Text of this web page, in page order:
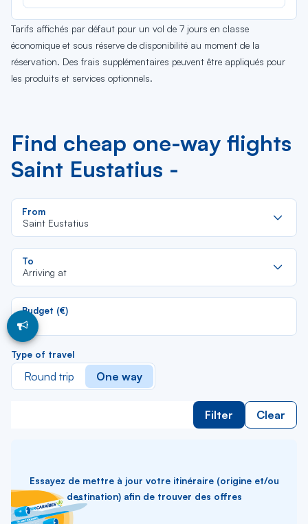
Tarifs affichés par défaut pour un vol de 7 jours en classe
économique et sous réserve de disponibilité au moment de la
réservation. Des frais supplémentaires peuvent être appliqués pour
les produits et services optionnels.
Find cheap one-way flights
Saint Eustatius -
From
Saint Eustatius
To
Arriving at
Budget (€)
Type of travel
Round trip One way
Filter Clear
Essayez de mettre à jour votre itinéraire (origine et/ou
destination) afin de trouver des offres